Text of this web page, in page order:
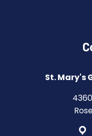
St. Mary's